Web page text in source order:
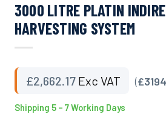
3000 LITRE PLATIN
HARVESTING SYSTEM
£2,662.17Exc VAT (
Shipping 5 – 7 Working Days